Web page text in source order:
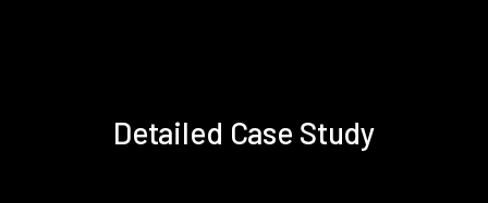
Detailed Case Study